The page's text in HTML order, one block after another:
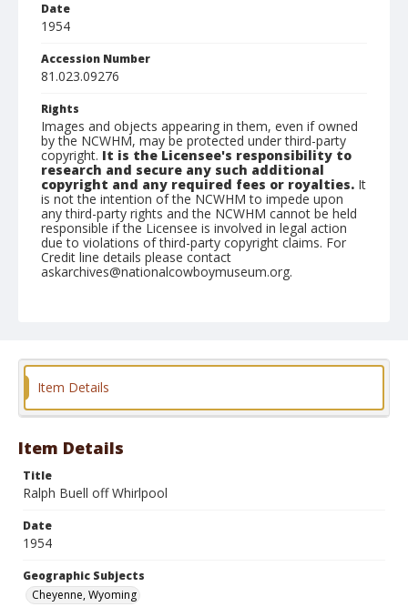
Date
1954
Accession Number
81.023.09276
Rights
Images and objects appearing in them, even if owned
by the NCWHM, may be protected under third-party
copyright. It is the Licensee's responsibility to
research and secure any such additional
copyright and any required fees or royalties. It
is not the intention of the NCWHM to impede upon
any third-party rights and the NCWHM cannot be held
responsible if the Licensee is involved in legal action
due to violations of third-party copyright claims. For
Credit line details please contact
askarchives@nationalcowboymuseum.org.
Format
Item Details
Item Details
Title
Ralph Buell off Whirlpool
Date
1954
Geographic Subjects
Cheyenne, Wyoming